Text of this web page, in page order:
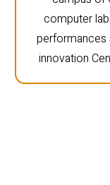
computer
performances
innovation